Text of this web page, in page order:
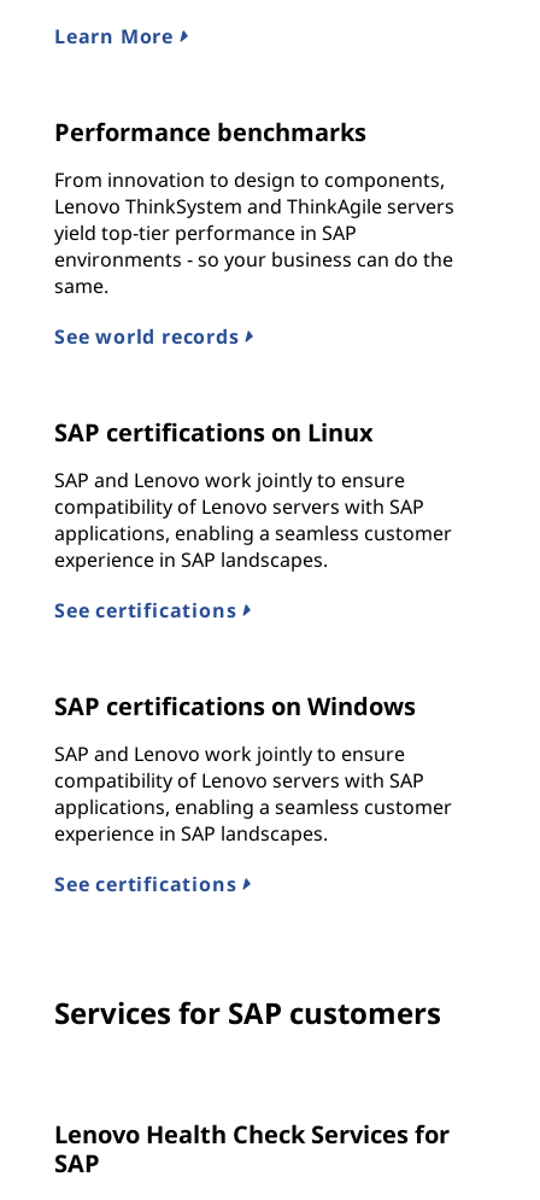
Learn More
Performance benchmarks
From innovation to design to components,
Lenovo ThinkSystem and ThinkAgile servers
yield top-tier performance in SAP
environments ‐ so your business can do the
same.
See world records
SAP certifications on Linux
SAP and Lenovo work jointly to ensure
compatibility of Lenovo servers with SAP
applications, enabling a seamless customer
experience in SAP landscapes.
See certifications
SAP certifications on Windows
SAP and Lenovo work jointly to ensure
compatibility of Lenovo servers with SAP
applications, enabling a seamless customer
experience in SAP landscapes.
See certifications
Services for SAP customers
Lenovo Health Check Services for
SAP